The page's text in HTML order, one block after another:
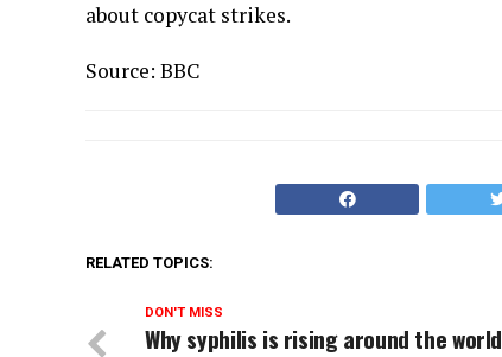
about copycat strikes.
Source: BBC
RELATED TOPICS:
DON'T MISS
Why syphilis is rising around the world